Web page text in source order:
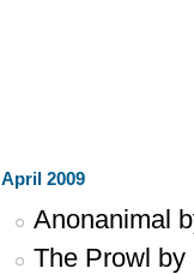
April 2009
Anonanimal
The Prowl by